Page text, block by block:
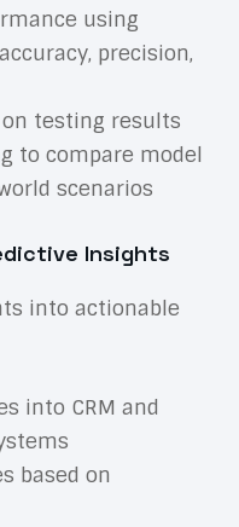
using
precision,
testing results
to compare model
scenarios
Insights
into actionable
into CRM and
based on